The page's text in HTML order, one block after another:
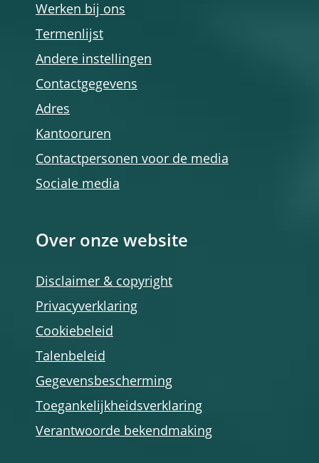
Werken bij ons
Termenlijst
Andere instellingen
Contactgegevens
Adres
Kantooruren
Contactpersonen voor de media
Sociale media
Over onze website
Disclaimer & copyright
Privacyverklaring
Cookiebeleid
Talenbeleid
Gegevensbescherming
Toegankelijkheidsverklaring
Verantwoorde bekendmaking